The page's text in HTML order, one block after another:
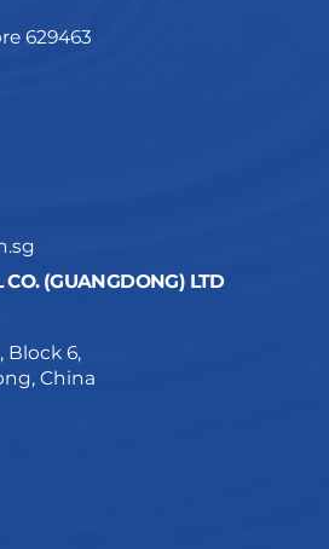
629463
(GUANGDONG) LTD
Block 6,
China